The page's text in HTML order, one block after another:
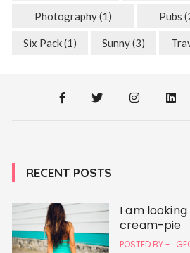
Photography(1) Pubs
Six Pack(1) Sunny(3)
RECENT POSTS
I am
cream-pie
POSTED BY -